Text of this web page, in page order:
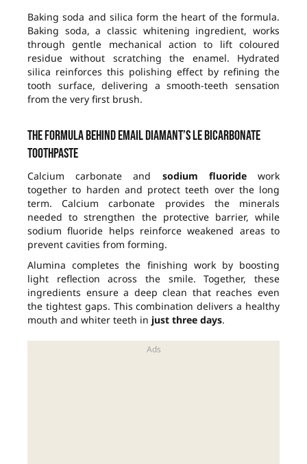
Baking soda and silica form the heart of the formula.
Baking soda, a classic whitening ingredient, works
through gentle mechanical action to lift coloured
residue without scratching the enamel. Hydrated
silica reinforces this polishing effect by refining the
tooth surface, delivering a smooth-teeth sensation
from the very first brush.
The formula behind Email Diamant’s Le Bicarbonate
toothpaste
Calcium carbonate and sodium fluoridework
together to harden and protect teeth over the long
term. Calcium carbonate provides the minerals
needed to strengthen the protective barrier, while
sodium fluoride helps reinforce weakened areas to
prevent cavities from forming.
Alumina completes the finishing work by boosting
light reflection across the smile. Together, these
ingredients ensure a deep clean that reaches even
the tightest gaps. This combination delivers a healthy
mouth and whiter teeth in just three days.